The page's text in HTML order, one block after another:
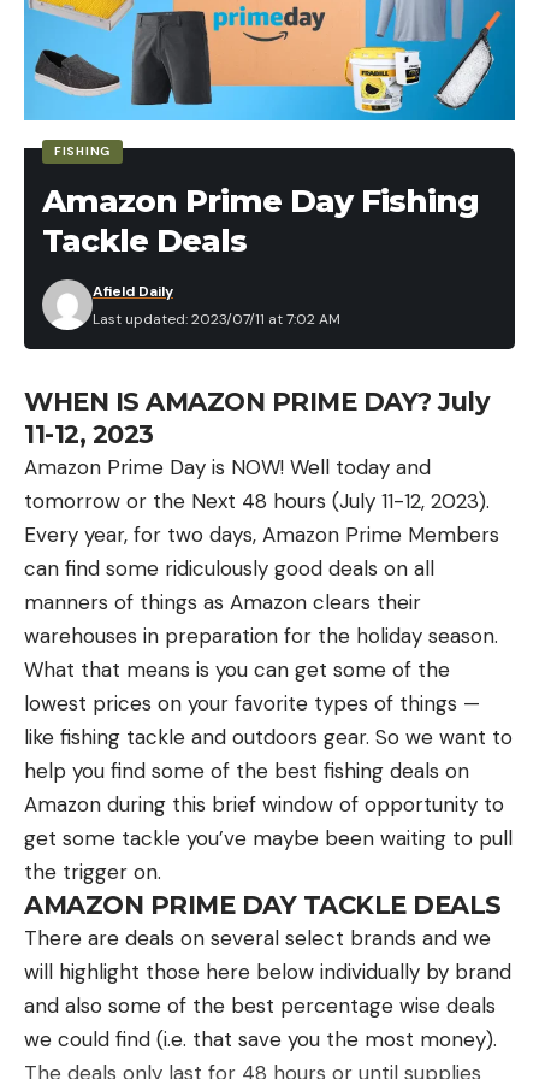
DeWalt 20V Max XR Brushless Cordless 1/2 in.
Drill/Driver Kit w/ Battery and Charger for $159
(Save $90)
Craftsman
Craftsman V20 Cordless 1/4″ Impact Driver Kit
Craftsman 6-Gallon Air Compressor for $129
Kit for $149 (Save $50)
Craftsman Mechanics Tool Set, SAE / Metric,
189-Piece for $153 (Save $76)
More Great Tool Deals
Black + Decker 20V Max PowerConnect Cordless
Drill/Driver w/ 30 pc. Kit for $39 (Save $20)
Black + Decker 20V Max Matrix Drill 6-Tool Power
Tool Combo Kit for $149 (Save $50)
Black + Decker Matrix 20V Max Power Tool Kit w/
Cordless Drill, 12 Attachments, and Storage Case
for $299 (Save $55)
The post Best Prime Day Tool Deals 2023
appeared first on Field & Stream.
Articles may contain affiliate links which enable us
to share in the revenue of any purchases made.
FISHING
Amazon Prime Day Fishing
Tackle Deals
Last updated: 2023/07/11 at 7:02 AM
Afield Daily
WHEN IS AMAZON PRIME DAY? July
11-12, 2023
Amazon Prime Day is NOW! Well today and
tomorrow or the Next 48 hours (July 11-12, 2023).
Every year, for two days, Amazon Prime Members
can find some ridiculously good deals on all
manners of things as Amazon clears their
warehouses in preparation for the holiday season.
What that means is you can get some of the
lowest prices on your favorite types of things —
like fishing tackle and outdoors gear. So we want to
help you find some of the best fishing deals on
Amazon during this brief window of opportunity to
get some tackle you’ve maybe been waiting to pull
the trigger on.
AMAZON PRIME DAY TACKLE DEALS
There are deals on several select brands and we
will highlight those here below individually by brand
and also some of the best percentage wise deals
we could find (i.e. that save you the most money).
The deals only last for 48 hours or until supplies